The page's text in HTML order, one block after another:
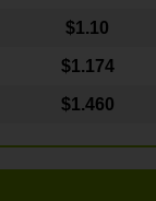
$1.10
$1.174
$1.460